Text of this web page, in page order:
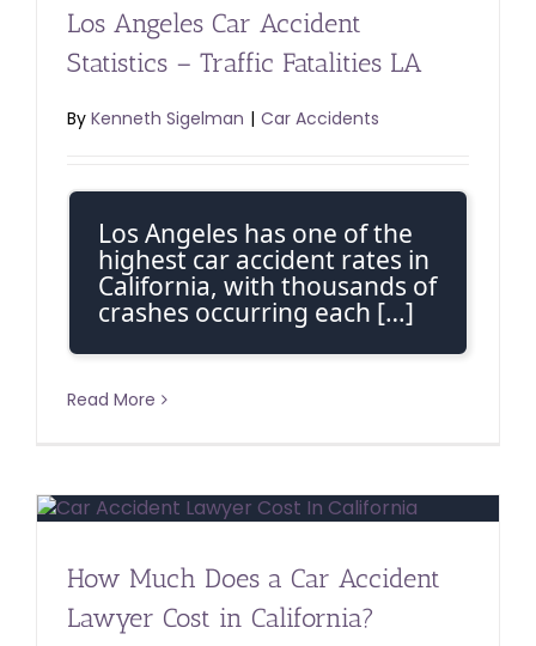
Los Angeles Car Accident
Statistics – Traffic Fatalities LA
By Kenneth Sigelman | Car Accidents
Los Angeles has one of the
highest car accident rates in
California, with thousands of
crashes occurring each […]
Read More
How Much Does a Car Accident
Lawyer Cost in California?